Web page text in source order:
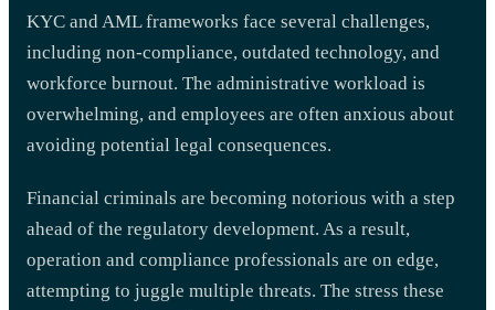
KYC and AML frameworks face several challenges,
including non-compliance, outdated technology, and
workforce burnout. The administrative workload is
overwhelming, and employees are often anxious about
avoiding potential legal consequences.
Financial criminals are becoming notorious with a step
ahead of the regulatory development. As a result,
operation and compliance professionals are on edge,
attempting to juggle multiple threats. The stress these